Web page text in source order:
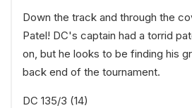
Down the track and through the
Patel! DC's captain had a torrid
on, but he looks to be finding his
back end of the tournament.
DC 135/3 (14)